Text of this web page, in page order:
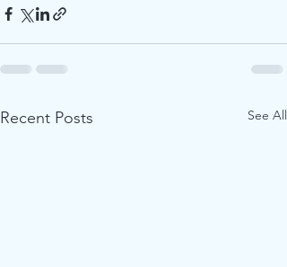
Recent Posts See All